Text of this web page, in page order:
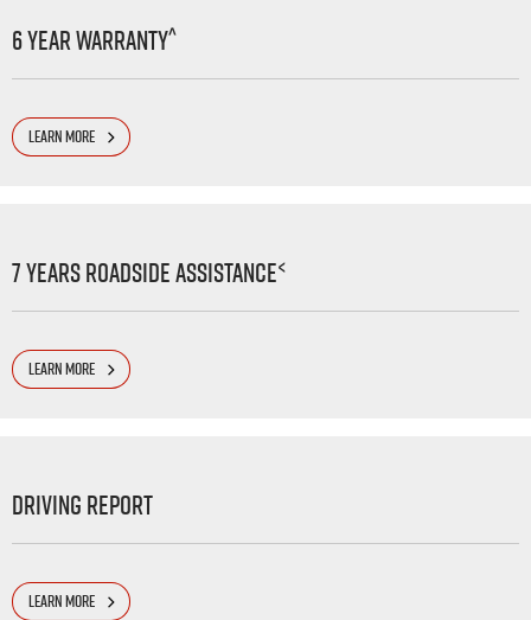
6 Year Warranty^
LEARN MORE
7 Years Roadside Assistance<
LEARN MORE
Driving Report
LEARN MORE